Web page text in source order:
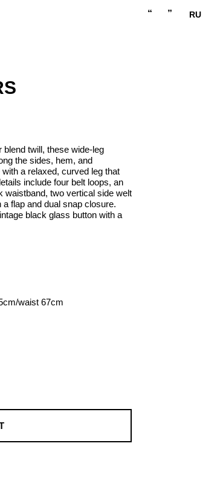
”
“ RU
twill, these wide-leg
the sides, hem, and
a relaxed, curved leg that
include four belt loops, an
waistband, two vertical side welt
flap and dual snap closure.
black glass button with a
waist 67cm